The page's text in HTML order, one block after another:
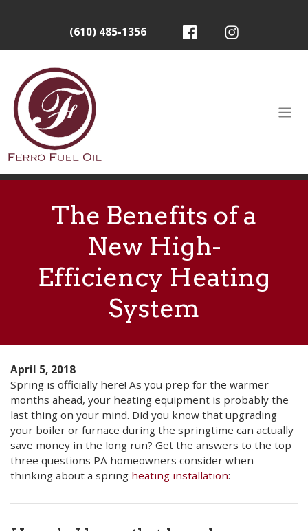
(610) 485-1356
The Benefits of a
New High-
Efficiency Heating
System
April 5, 2018
Spring is officially here! As you prep for the warmer
months ahead, your heating equipment is probably the
last thing on your mind. Did you know that upgrading
your boiler or furnace during the springtime can actually
save money in the long run? Get the answers to the top
three questions PA homeowners consider when
thinking about a spring heating installation: